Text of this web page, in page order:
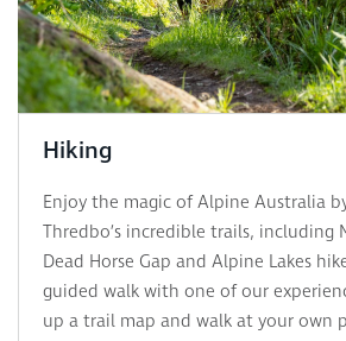
Hiking
Enjoy the magic of Alpine Australia
Thredbo’s incredible trails, including
Dead Horse Gap and Alpine Lakes
guided walk with one of our
up a trail map and walk at your own